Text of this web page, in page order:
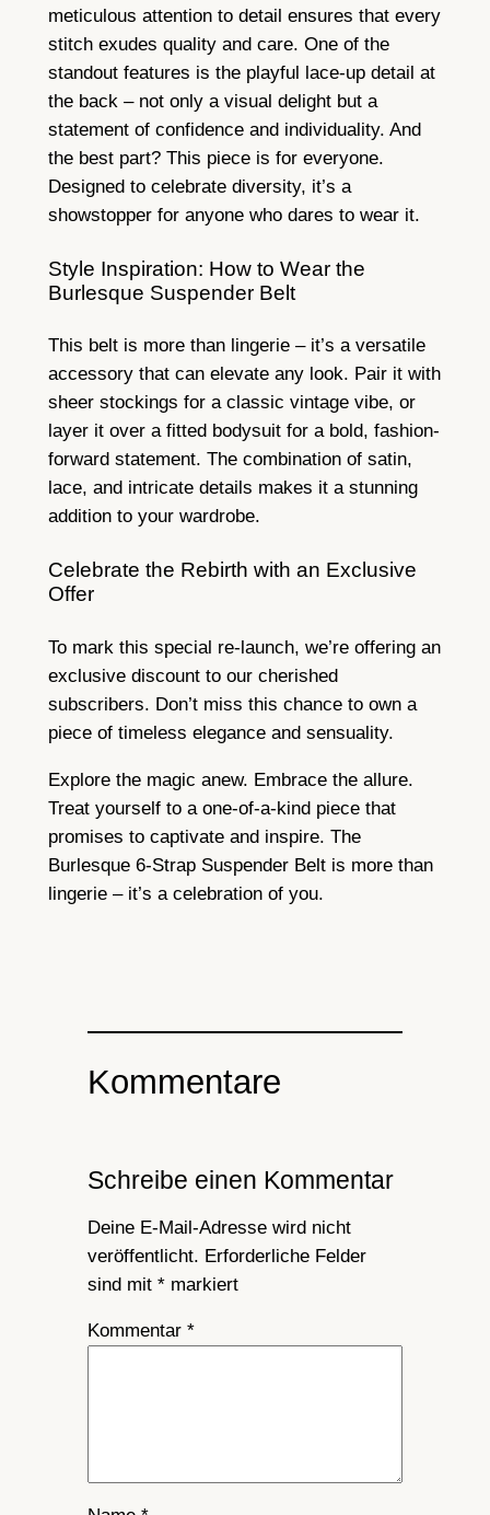
meticulous attention to detail ensures that every
stitch exudes quality and care. One of the
standout features is the playful lace-up detail at
the back – not only a visual delight but a
statement of confidence and individuality. And
the best part? This piece is for everyone.
Designed to celebrate diversity, it’s a
showstopper for anyone who dares to wear it.
Style Inspiration: How to Wear the
Burlesque Suspender Belt
This belt is more than lingerie – it’s a versatile
accessory that can elevate any look. Pair it with
sheer stockings for a classic vintage vibe, or
layer it over a fitted bodysuit for a bold, fashion-
forward statement. The combination of satin,
lace, and intricate details makes it a stunning
addition to your wardrobe.
Celebrate the Rebirth with an Exclusive
Offer
To mark this special re-launch, we’re offering an
exclusive discount to our cherished
subscribers. Don’t miss this chance to own a
piece of timeless elegance and sensuality.
Explore the magic anew. Embrace the allure.
Treat yourself to a one-of-a-kind piece that
promises to captivate and inspire. The
Burlesque 6-Strap Suspender Belt is more than
lingerie – it’s a celebration of you.
Kommentare
Schreibe einen Kommentar
Deine E-Mail-Adresse wird nicht
veröffentlicht. Erforderliche Felder
sind mit *markiert
Kommentar *